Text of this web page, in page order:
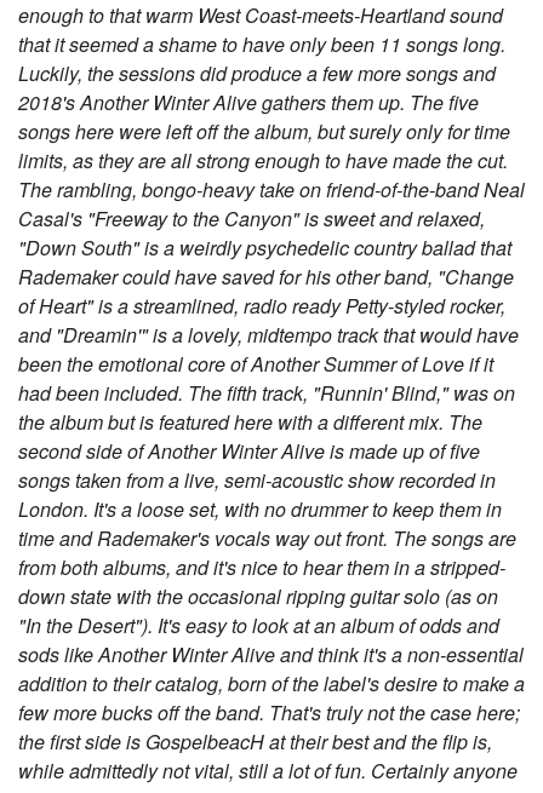
enough to that warm West Coast-meets-Heartland sound
that it seemed a shame to have only been 11 songs long.
Luckily, the sessions did produce a few more songs and
2018's Another Winter Alive gathers them up. The five
songs here were left off the album, but surely only for time
limits, as they are all strong enough to have made the cut.
The rambling, bongo-heavy take on friend-of-the-band Neal
Casal's "Freeway to the Canyon" is sweet and relaxed,
"Down South" is a weirdly psychedelic country ballad that
Rademaker could have saved for his other band, "Change
of Heart" is a streamlined, radio ready Petty-styled rocker,
and "Dreamin'" is a lovely, midtempo track that would have
been the emotional core of Another Summer of Love if it
had been included. The fifth track, "Runnin' Blind," was on
the album but is featured here with a different mix. The
second side of Another Winter Alive is made up of five
songs taken from a live, semi-acoustic show recorded in
London. It's a loose set, with no drummer to keep them in
time and Rademaker's vocals way out front. The songs are
from both albums, and it's nice to hear them in a stripped-
down state with the occasional ripping guitar solo (as on
"In the Desert"). It's easy to look at an album of odds and
sods like Another Winter Alive and think it's a non-essential
addition to their catalog, born of the label's desire to make a
few more bucks off the band. That's truly not the case here;
the first side is GospelbeacH at their best and the flip is,
while admittedly not vital, still a lot of fun. Certainly anyone